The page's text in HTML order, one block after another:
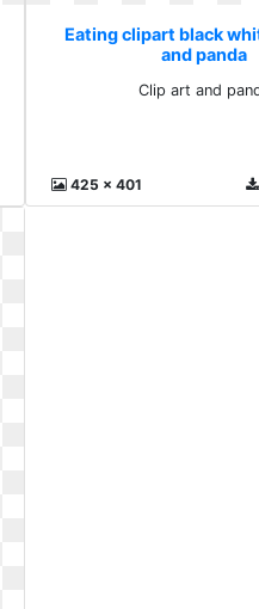
Eating clipart black
and panda
Clip art and
425 x 401